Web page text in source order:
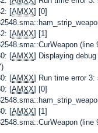
[AMXX] [0]
[AMXX] [1]
(line
[AMXX] Displaying
[AMXX] Run time error 3:
[AMXX] [0]
[AMXX] [1]
(line